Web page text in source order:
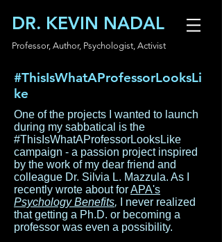
DR. KEVIN NADAL
Professor, Author, Psychologist, Activist
#ThisIsWhatAProfessorLooksLi
ke
One of the projects I wanted to launch
during my sabbatical is the
#ThisIsWhatAProfessorLooksLike
campaign - a passion project inspired
by the work of my dear friend and
colleague Dr. Silvia L. Mazzula. As I
recently wrote about forAPA's
Psychology Benefits,
I never realized
that getting a Ph.D. or becoming a
professor was even a possibility.